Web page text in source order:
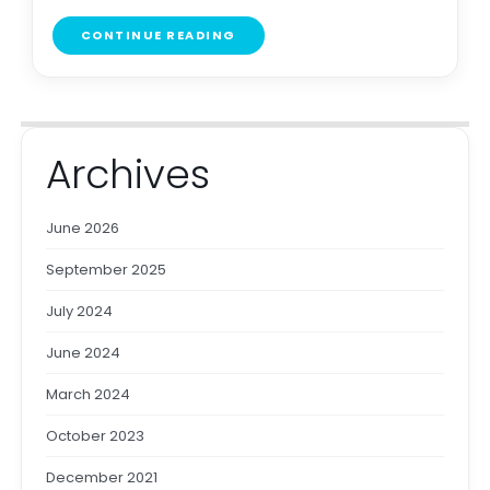
CONTINUE READING
Archives
June 2026
September 2025
July 2024
June 2024
March 2024
October 2023
December 2021